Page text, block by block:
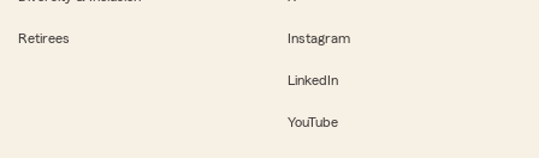
Retirees Instagram
LinkedIn
YouTube